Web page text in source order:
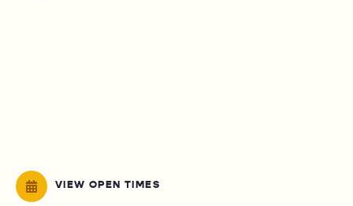
VIEW OPEN TIMES